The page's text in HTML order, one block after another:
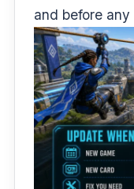
and before any